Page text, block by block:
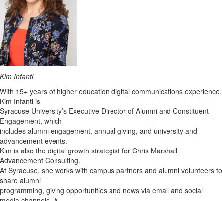
Kim Infanti
With 15+ years of higher education digital communications experience,
Kim Infanti is
Syracuse University’s Executive Director of Alumni and Constituent
Engagement, which
includes alumni engagement, annual giving, and university and
advancement events.
Kim is also the digital growth strategist for Chris Marshall
Advancement Consulting.
At Syracuse, she works with campus partners and alumni volunteers to
share alumni
programming, giving opportunities and news via email and social